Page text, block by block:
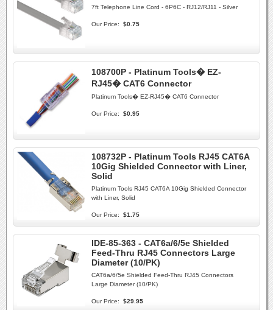
7ft Telephone Line Cord - 6P6C - RJ12/RJ11 - Silver
Our Price: $0.75
108700P - Platinum Tools� EZ-
RJ45� CAT6 Connector
Platinum Tools� EZ-RJ45� CAT6 Connector
Our Price: $0.95
108732P - Platinum Tools RJ45 CAT6A
10Gig Shielded Connector with Liner,
Solid
Platinum Tools RJ45 CAT6A 10Gig Shielded Connector
with Liner, Solid
Our Price: $1.75
IDE-85-363 - CAT6a/6/5e Shielded
Feed-Thru RJ45 Connectors Large
Diameter (10/PK)
CAT6a/6/5e Shielded Feed-Thru RJ45 Connectors
Large Diameter (10/PK)
Our Price: $29.95